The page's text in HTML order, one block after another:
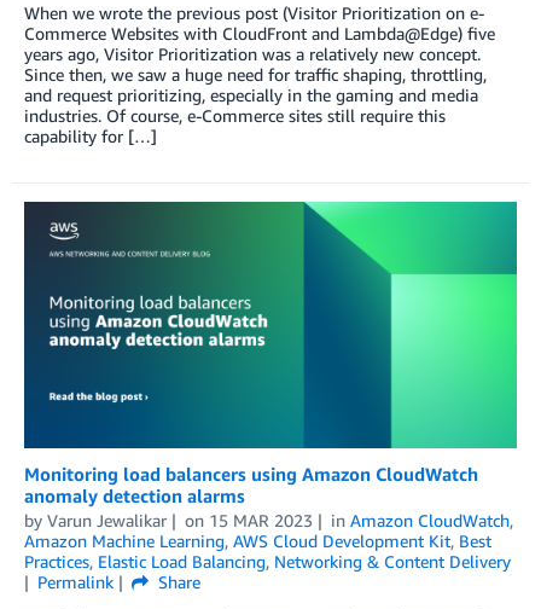
When we wrote the previous post (Visitor Prioritization on e-
Commerce Websites with CloudFront and Lambda@Edge) five
years ago, Visitor Prioritization was a relatively new concept.
Since then, we saw a huge need for traffic shaping, throttling,
and request prioritizing, especially in the gaming and media
industries. Of course, e-Commerce sites still require this
capability for […]
Monitoring load balancers using Amazon CloudWatch
anomaly detection alarms
by Varun Jewalikar on 15 MAR 2023 in Amazon CloudWatch,
Amazon Machine Learning, AWS Cloud Development Kit, Best
Practices, Elastic Load Balancing, Networking & Content Delivery
Permalink
Share